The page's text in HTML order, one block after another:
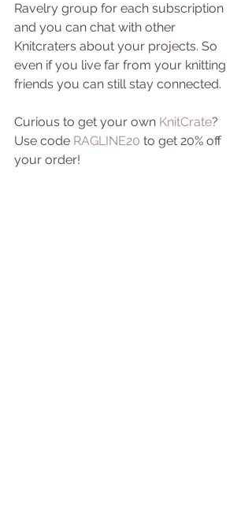
Ravelry group for each subscription
and you can chat with other
Knitcraters about your projects. So
even if you live far from your knitting
friends you can still stay connected.
Curious to get your own KnitCrate?
Use code RAGLINE20 to get 20% off
your order!